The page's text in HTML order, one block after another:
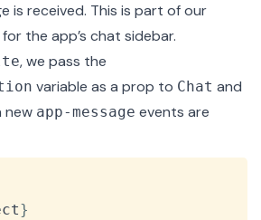
is received. This is part of our
the app’s chat sidebar.
, we pass the
variable as a prop to Chat and
new app-message events are
}